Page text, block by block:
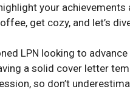
your
get cozy, and let’s
LPN looking to
a solid cover letter
so don’t